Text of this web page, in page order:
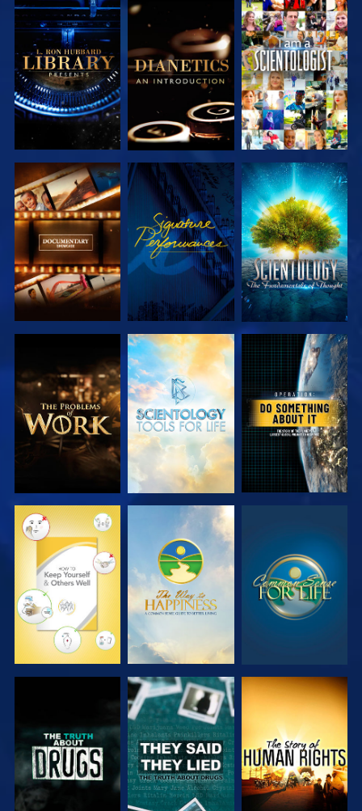
EXPLORE THE
SERIES
EXPLORE THE
SERIES
WATCH
EXPLORE THE
SERIES
WATCH
EXPLORE THE
SERIES
EXPLORE THE
SERIES
EXPLORE THE
SERIES
WATCH
WATCH WATCH WATCH
WATCH WATCH